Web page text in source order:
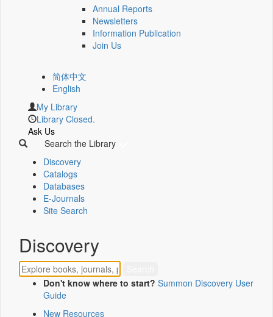
Annual Reports
Newsletters
Information Publication
Join Us
简体中文
English
My Library
Library Closed.
Ask Us
Search the Library
Discovery
Catalogs
Databases
E-Journals
Site Search
Discovery
Don't know where to start? Summon Discovery User
Guide
New Resources